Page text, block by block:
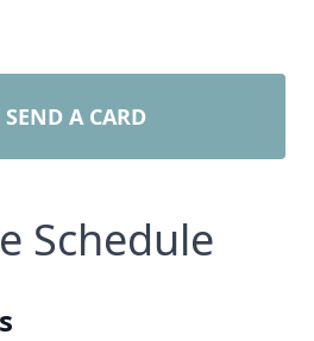
SEND A CARD
Schedule